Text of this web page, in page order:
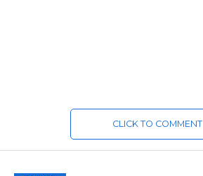
CLICK TO COMMENT